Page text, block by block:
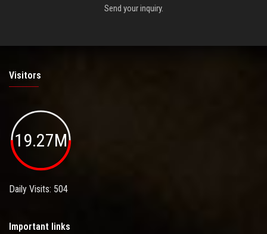
Send your inquiry.
Visitors
19.27M
Daily Visits: 504
Important links